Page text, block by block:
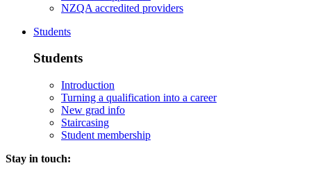
NZQA accredited providers
Students
Students
Introduction
Turning a qualification into a career
New grad info
Staircasing
Student membership
Stay in touch: